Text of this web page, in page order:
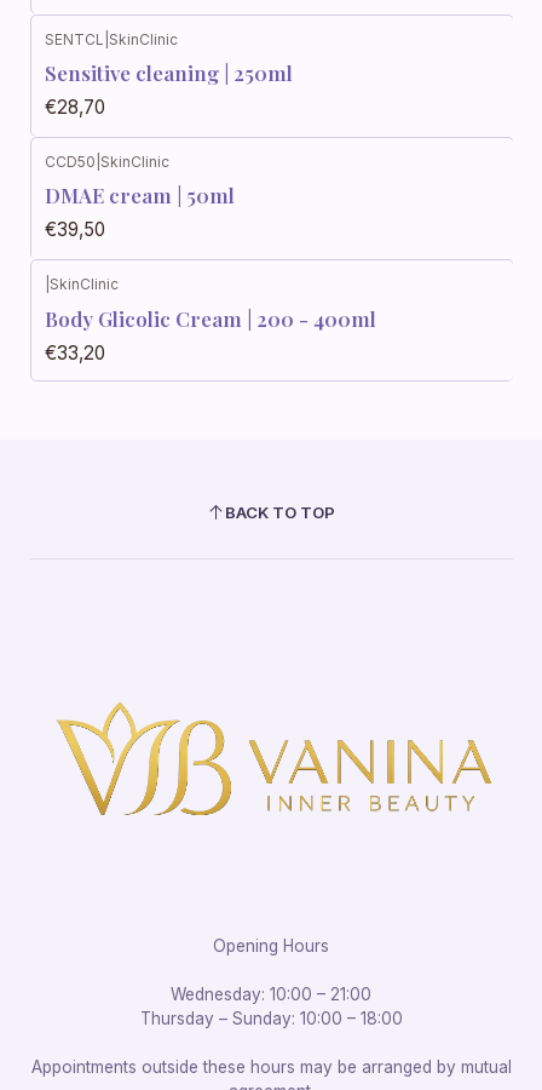
SENTCL SkinClinic
Sensitive cleaning | 250ml
€28,70
CCD50 SkinClinic
DMAE cream | 50ml
€39,50
SkinClinic
Body Glicolic Cream | 200 - 400ml
€33,20
BACK TO TOP
Opening Hours
Wednesday: 10:00 – 21:00
Thursday – Sunday: 10:00 – 18:00
Appointments outside these hours may be arranged by mutual